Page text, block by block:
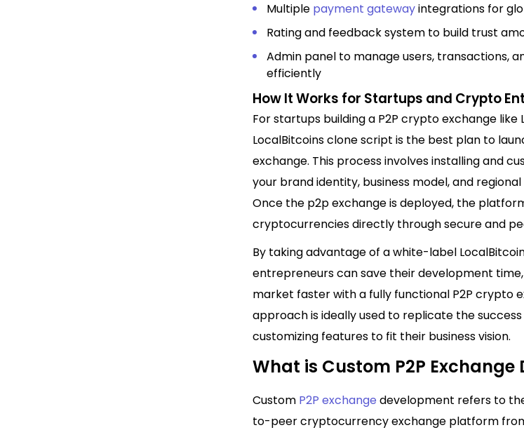
Multiple payment gatewayintegrations for
Rating and feedback system to build trust
Admin panel to manage users, transactions,
efficiently
How It Works for Startups and Crypto
For startups building a P2P crypto exchange like
LocalBitcoins clone script is the best plan to
exchange. This process involves installing and
your brand identity, business model, and
Once the p2p exchange is deployed, the
cryptocurrencies directly through secure and
By taking advantage of a white-label
entrepreneurs can save their development
market faster with a fully functional P2P crypto
approach is ideally used to replicate the
customizing features to fit their business vision.
What is Custom P2P Exchange
Custom P2P exchange development refers to
to-peer cryptocurrency exchange platform